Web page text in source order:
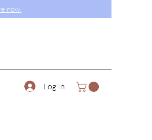
now.
Log In